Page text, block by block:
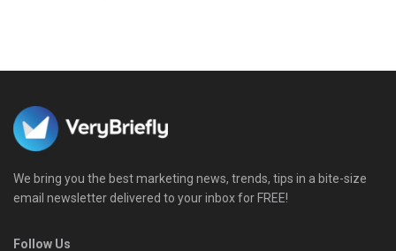
We bring you the best marketing news, trends, tips in a bite-size
email newsletter delivered to your inbox for FREE!
Follow Us